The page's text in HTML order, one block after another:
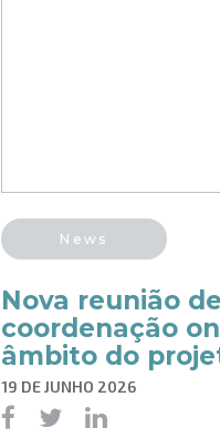
News
Nova reunião de
coordenação
âmbito do
19 DE JUNHO 2026